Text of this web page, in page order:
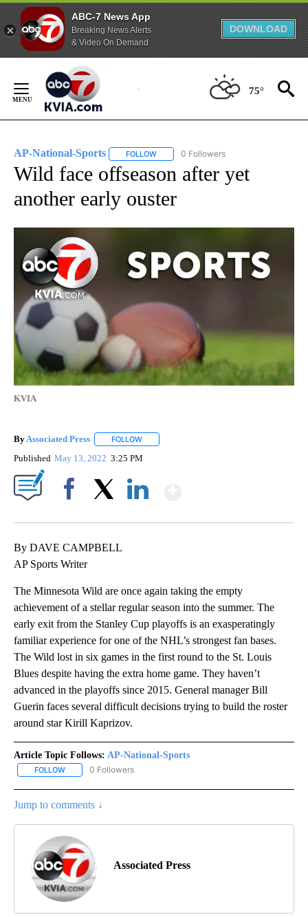
ABC-7 News App
Breaking News Alerts
& Video On Demand
DOWNLOAD
Content
75°
AP-National-Sports FOLLOW FOLLOW "AP-NATIONAL-SPORTS" TO
0 Followers
Wild face offseason after yet
another early ouster
KVIA
By Associated Press FOLLOW
Published May 13, 2022 3:25 PM
By DAVE CAMPBELL
AP Sports Writer
The Minnesota Wild are once again taking the empty
achievement of a stellar regular season into the summer. The
early exit from the Stanley Cup playoffs is an exasperatingly
familiar experience for one of the NHL’s strongest fan bases.
The Wild lost in six games in the first round to the St. Louis
Blues despite having the extra home game. They haven’t
advanced in the playoffs since 2015. General manager Bill
Guerin faces several difficult decisions trying to build the roster
around star Kirill Kaprizov.
Article Topic Follows: AP-National-Sports
FOLLOW FOLLOW "AP-NATIONAL-SPORTS" TO RECEIVE NOTIFICATIONS
0 Followers
Jump to comments ↓
Associated Press